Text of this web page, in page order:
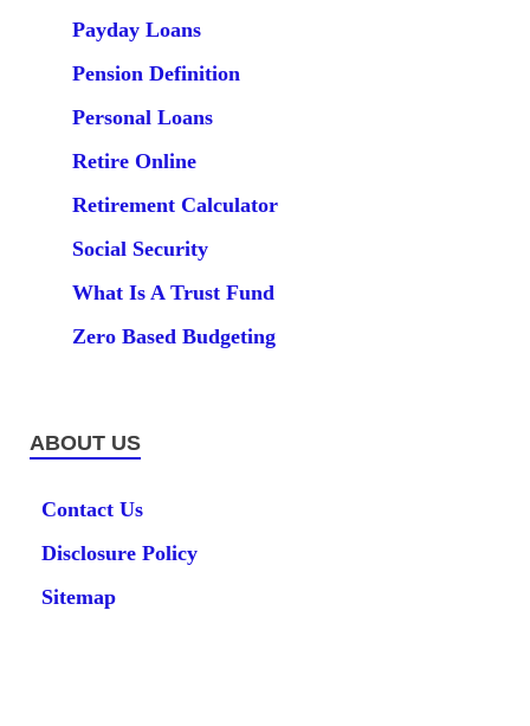
Payday Loans
Pension Definition
Personal Loans
Retire Online
Retirement Calculator
Social Security
What Is A Trust Fund
Zero Based Budgeting
ABOUT US
Contact Us
Disclosure Policy
Sitemap